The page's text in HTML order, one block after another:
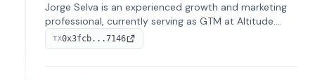
Jorge Selva is an experienced growth and marketing
professional, currently serving as GTM at Altitude.
With a background in stablecoins and finance, he
previously led growth at Safe and cofounded Siempo
TX0x3fcb...7146